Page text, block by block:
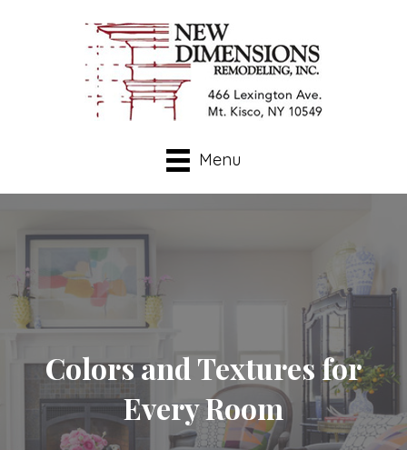
Menu
Colors and Textures for
Every Room